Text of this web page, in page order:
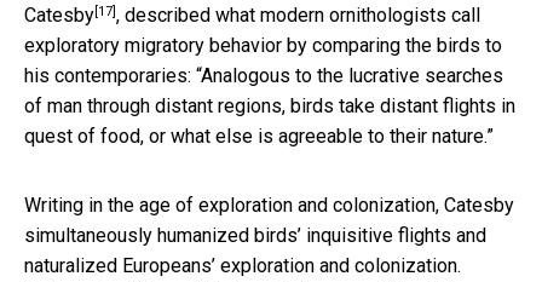
Catesby[17], described what modern ornithologists call
exploratory migratory behavior by comparing the birds to
his contemporaries: “Analogous to the lucrative searches
of man through distant regions, birds take distant flights in
quest of food, or what else is agreeable to their nature.”
Writing in the age of exploration and colonization, Catesby
simultaneously humanized birds’ inquisitive flights and
naturalized Europeans’ exploration and colonization.